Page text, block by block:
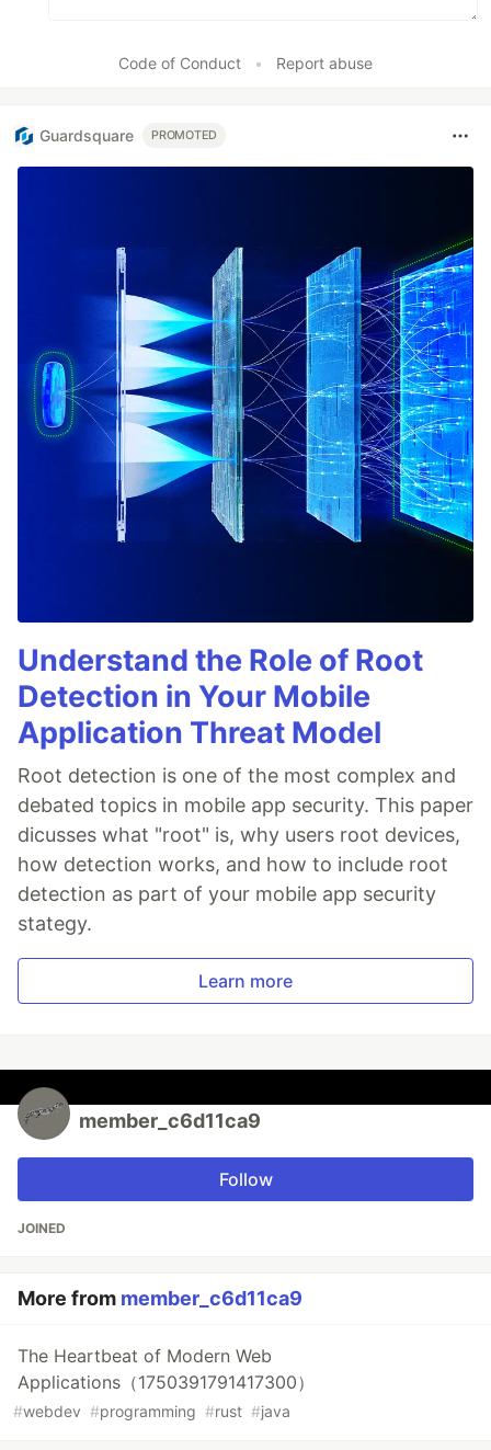
Code of Conduct • Report abuse
Guardsquare PROMOTED
Understand the Role of Root
Detection in Your Mobile
Application Threat Model
Root detection is one of the most complex and
debated topics in mobile app security. This paper
dicusses what "root" is, why users root devices,
how detection works, and how to include root
detection as part of your mobile app security
stategy.
Learn more
member_c6d11ca9
Follow
JOINED
More from member_c6d11ca9
The Heartbeat of Modern Web
Applications（1750391791417300）
#webdev #programming #rust #java